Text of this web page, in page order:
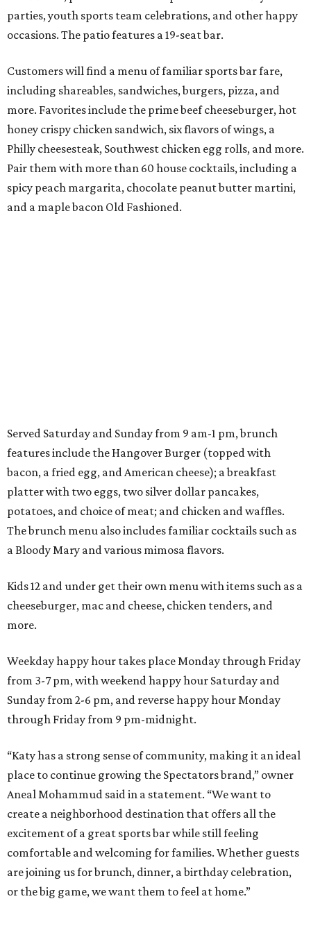
parties, youth sports team celebrations, and other happy
occasions. The patio features a 19-seat bar.
Customers will find a menu of familiar sports bar fare,
including shareables, sandwiches, burgers, pizza, and
more. Favorites include the prime beef cheeseburger, hot
honey crispy chicken sandwich, six flavors of wings, a
Philly cheesesteak, Southwest chicken egg rolls, and more.
Pair them with more than 60 house cocktails, including a
spicy peach margarita, chocolate peanut butter martini,
and a maple bacon Old Fashioned.
Served Saturday and Sunday from 9 am-1 pm, brunch
features include the Hangover Burger (topped with
bacon, a fried egg, and American cheese); a breakfast
platter with two eggs, two silver dollar pancakes,
potatoes, and choice of meat; and chicken and waffles.
The brunch menu also includes familiar cocktails such as
a Bloody Mary and various mimosa flavors.
Kids 12 and under get their own menu with items such as a
cheeseburger, mac and cheese, chicken tenders, and
more.
Weekday happy hour takes place Monday through Friday
from 3-7 pm, with weekend happy hour Saturday and
Sunday from 2-6 pm, and reverse happy hour Monday
through Friday from 9 pm-midnight.
“Katy has a strong sense of community, making it an ideal
place to continue growing the Spectators brand,” owner
Aneal Mohammud said in a statement. “We want to
create a neighborhood destination that offers all the
excitement of a great sports bar while still feeling
comfortable and welcoming for families. Whether guests
are joining us for brunch, dinner, a birthday celebration,
or the big game, we want them to feel at home.”